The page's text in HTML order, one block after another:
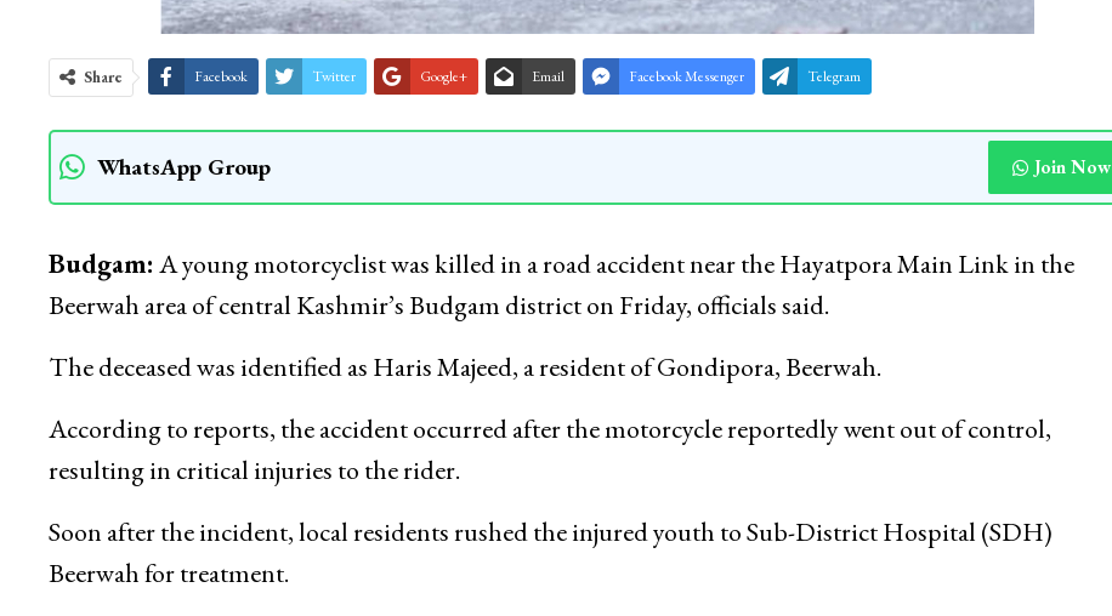
Share Facebook Twitter Google+ Email Facebook Messenger Telegram
WhatsApp Group Join Now
Budgam: A young motorcyclist was killed in a road accident near the Hayatpora Main Link in the
Beerwah area of central Kashmir’s Budgam district on Friday, officials said.
The deceased was identified as Haris Majeed, a resident of Gondipora, Beerwah.
According to reports, the accident occurred after the motorcycle reportedly went out of control,
resulting in critical injuries to the rider.
Soon after the incident, local residents rushed the injured youth to Sub-District Hospital (SDH)
Beerwah for treatment.